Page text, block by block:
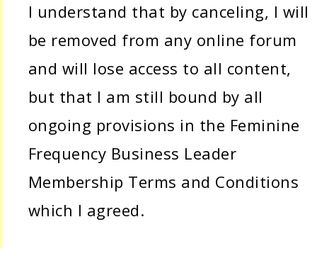
I understand that by canceling, I will
be removed from any online forum
and will lose access to all content,
but that I am still bound by all
ongoing provisions in the Feminine
Frequency Business Leader
Membership Terms and Conditions
which I agreed.